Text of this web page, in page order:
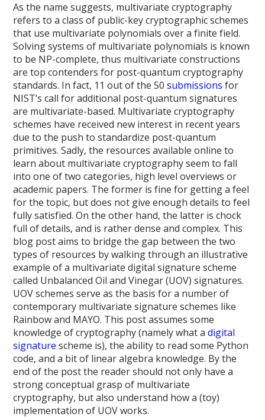
As the name suggests, multivariate cryptography
refers to a class of public-key cryptographic schemes
that use multivariate polynomials over a finite field.
Solving systems of multivariate polynomials is known
to be NP-complete, thus multivariate constructions
are top contenders for post-quantum cryptography
standards. In fact, 11 out of the 50submissions for
NIST’s call for additional post-quantum signatures
are multivariate-based. Multivariate cryptography
schemes have received new interest in recent years
due to the push to standardize post-quantum
primitives. Sadly, the resources available online to
learn about multivariate cryptography seem to fall
into one of two categories, high level overviews or
academic papers. The former is fine for getting a feel
for the topic, but does not give enough details to feel
fully satisfied. On the other hand, the latter is chock
full of details, and is rather dense and complex. This
blog post aims to bridge the gap between the two
types of resources by walking through an illustrative
example of a multivariate digital signature scheme
called Unbalanced Oil and Vinegar (UOV) signatures.
UOV schemes serve as the basis for a number of
contemporary multivariate signature schemes like
Rainbow and MAYO. This post assumes some
knowledge of cryptography (namely what adigital
signature scheme is), the ability to read some Python
code, and a bit of linear algebra knowledge. By the
end of the post the reader should not only have a
strong conceptual grasp of multivariate
cryptography, but also understand how a (toy)
implementation of UOV works.